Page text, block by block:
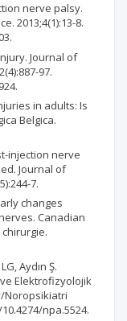
nerve palsy.
2013;4(1):13-8.
Journal of
97.
in adults: Is
Belgica.
injection nerve
Journal of
7.
changes
Canadian
Aydın Ş.
Elektrofizyolojik
Noropsikiatri
npa.5524.